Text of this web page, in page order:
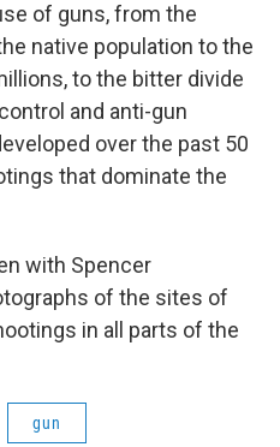
of guns, from the
native population to the
to the bitter divide
and anti-gun
over the past 50
that dominate the
with Spencer
of the sites of
in all parts of the
gun